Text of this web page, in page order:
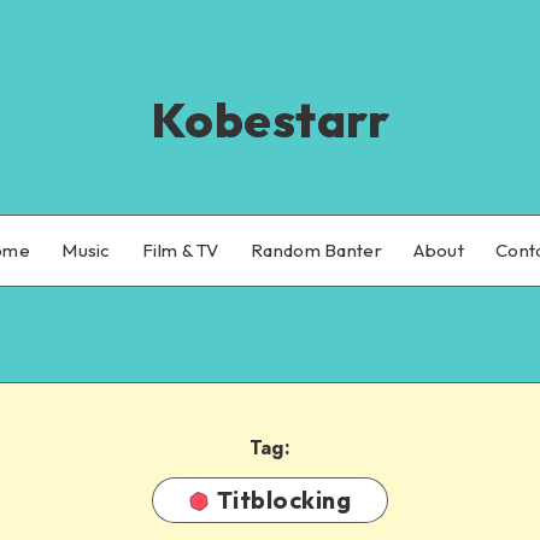
Kobestarr
Music Film & TV Random Banter About
Tag:
Titblocking